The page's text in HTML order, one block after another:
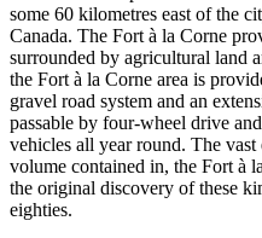
some 60 kilometres east of the
Canada. The Fort à la Corne
surrounded by agricultural land
the Fort à la Corne area is
gravel road system and an
passable by four-wheel drive
vehicles all year round. The
volume contained in, the Fort à
the original discovery of these
eighties.